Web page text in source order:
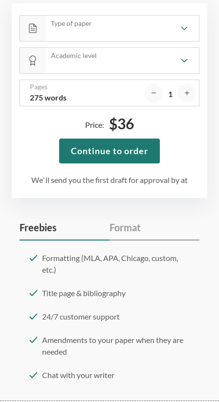
Type of paper
Academic level
Pages
275 words
We`ll send you the first draft for approval byat
Price: $36
Continue to order
Freebies Format
Formatting (MLA, APA, Chicago, custom,
etc.)
Title page & bibliography
24/7 customer support
Amendments to your paper when they are
needed
Chat with your writer